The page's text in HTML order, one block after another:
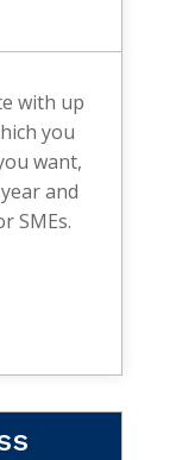
with up
you
want,
and
SMEs.